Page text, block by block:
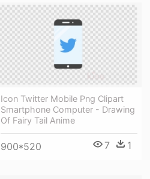
Icon Twitter Mobile Png Clipart
Smartphone Computer - Drawing
Of Fairy Tail Anime
900*520 7 1